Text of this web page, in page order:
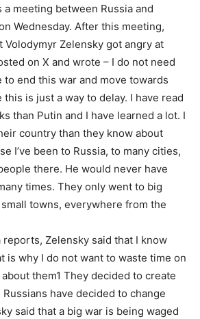
a meeting between Russia and
Wednesday. After this meeting,
Volodymyr Zelensky got angry at
on X and wrote – I do not need
end this war and move towards
this is just a way to delay. I have read
than Putin and I have learned a lot. I
country than they know about
I’ve been to Russia, to many cities,
there. He would never have
times. They only went to big
towns, everywhere from the
Zelensky said that I know
is why I do not want to waste time on
them1 They decided to create
have decided to change
said that a big war is being waged